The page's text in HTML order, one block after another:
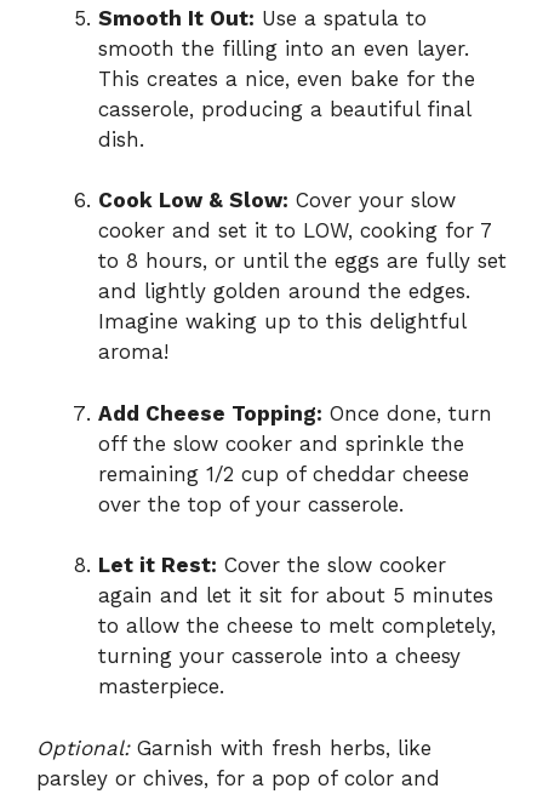
Smooth It Out: Use a spatula to
smooth the filling into an even layer.
This creates a nice, even bake for the
casserole, producing a beautiful final
dish.
Cook Low & Slow: Cover your slow
cooker and set it to LOW, cooking for 7
to 8 hours, or until the eggs are fully set
and lightly golden around the edges.
Imagine waking up to this delightful
aroma!
Add Cheese Topping: Once done, turn
off the slow cooker and sprinkle the
remaining 1/2 cup of cheddar cheese
over the top of your casserole.
Let it Rest: Cover the slow cooker
again and let it sit for about 5 minutes
to allow the cheese to melt completely,
turning your casserole into a cheesy
masterpiece.
Optional:Garnish with fresh herbs, like
parsley or chives, for a pop of color and